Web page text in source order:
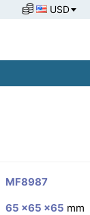
USD
MF8987
65 ×65 ×65 mm